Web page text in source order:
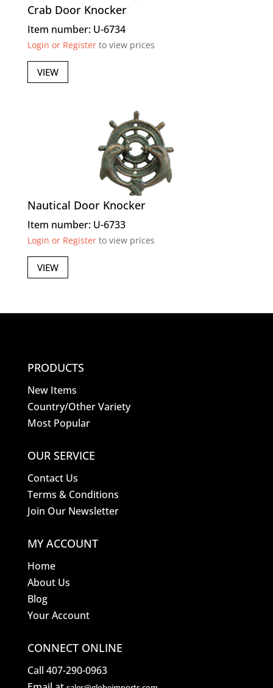
Crab Door Knocker
Item number: U-6734
Login or Registerto view prices
VIEW
Nautical Door Knocker
Item number: U-6733
Login or Registerto view prices
VIEW
PRODUCTS
New Items
Country/Other Variety
Most Popular
OUR SERVICE
Contact Us
Terms & Conditions
Join Our Newsletter
MY ACCOUNT
Home
About Us
Blog
Your Account
CONNECT ONLINE
Call 407-290-0963